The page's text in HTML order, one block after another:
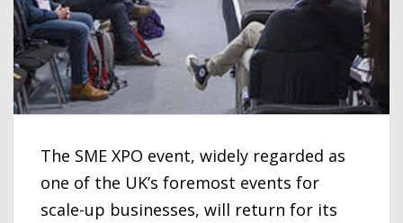
The SME XPO event, widely regarded as
one of the UK’s foremost events for
scale-up businesses, will return for its